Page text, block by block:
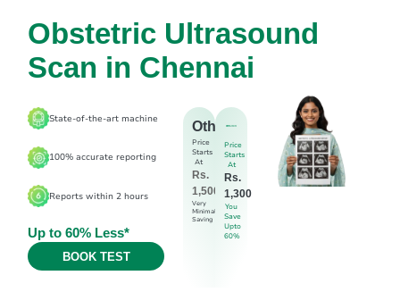
Obstetric Ultrasound
Scan in Chennai
State-of-the-art machine
100% accurate reporting
Reports within 2 hours
Up to 60% Less*
BOOK TEST
Others
Price
Starts
At
Rs.
1,500
Very
Minimal
Saving
Price
Starts
At
Rs.
1,300
You
Save
Upto
60%